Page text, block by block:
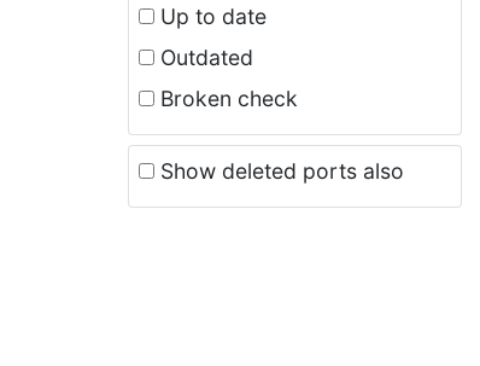
Up to date
Outdated
Broken check
Show deleted ports also